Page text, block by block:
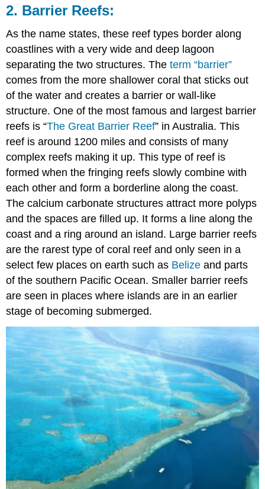
2. Barrier Reefs:
As the name states, these reef types border along
coastlines with a very wide and deep lagoon
separating the two structures. Theterm “barrier”
comes from the more shallower coral that sticks out
of the water and creates a barrier or wall-like
structure. One of the most famous and largest barrier
reefs is “The Great Barrier Reef” in Australia. This
reef is around 1200 miles and consists of many
complex reefs making it up. This type of reef is
formed when the fringing reefs slowly combine with
each other and form a borderline along the coast.
The calcium carbonate structures attract more polyps
and the spaces are filled up. It forms a line along the
coast and a ring around an island. Large barrier reefs
are the rarest type of coral reef and only seen in a
select few places on earth such as Belize and parts
of the southern Pacific Ocean. Smaller barrier reefs
are seen in places where islands are in an earlier
stage of becoming submerged.